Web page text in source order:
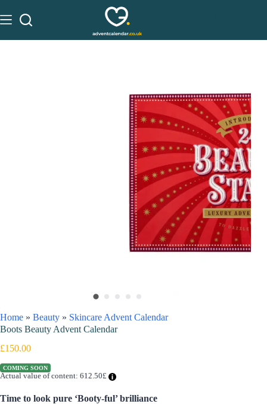
Home » Beauty » Skincare Advent Calendar
Boots Beauty Advent Calendar
£150.00
COMING SOON
Actual value of content: 612.50£
Time to look pure ‘Booty-ful’ brilliance